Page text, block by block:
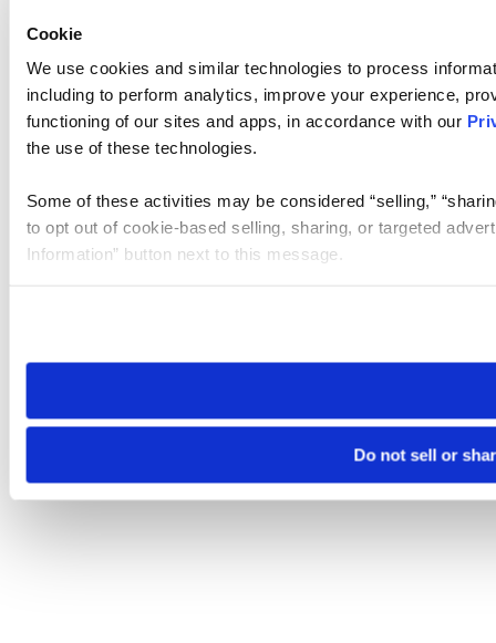
Cookie
We use cookies and similar technologies to process
including to perform analytics, improve your experience,
functioning of our sites and apps, in accordance with our
the use of these technologies.
Some of these activities may be considered “selling,”
to opt out of cookie-based selling, sharing, or targeted
Information” button next to this message.
need to be set again.
Do not sell or